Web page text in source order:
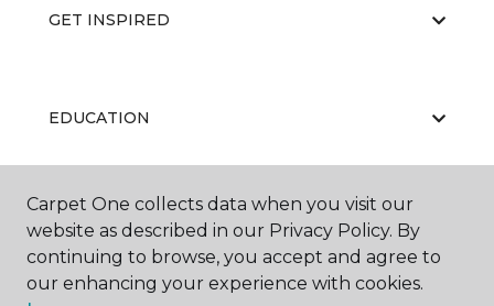
GET INSPIRED
EDUCATION
ABOUT US
Carpet One collects data when you visit our
website as described in our Privacy Policy. By
continuing to browse, you accept and agree to
our enhancing your experience with cookies.